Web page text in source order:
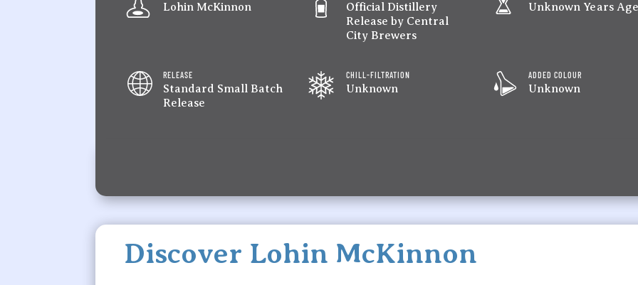
Lohin McKinnon
Official Distillery
Release by Central
City Brewers
Unknown Years
RELEASE
Standard Small Batch
Release
CHILL-FILTRATION
Unknown
ADDED COLOUR
Unknown
Discover Lohin McKinnon